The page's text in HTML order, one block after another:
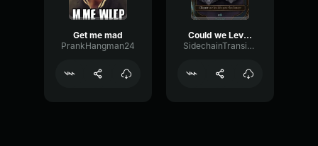
Get me mad
PrankHangman24
Could we Level Up
SidechainTransientFading83802